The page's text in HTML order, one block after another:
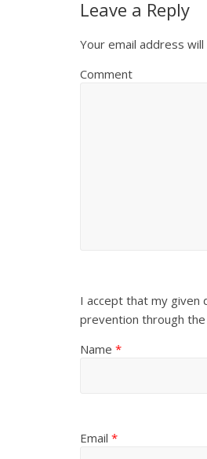
Leave a Reply
Your email address
Comment
I accept that my given
prevention through the
Name *
Email *